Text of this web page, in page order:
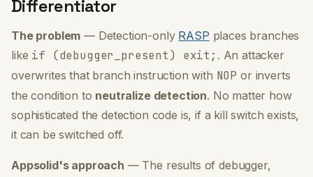
Differentiator
The problem — Detection-only RASP places branches
like if (debugger_present) exit; . An attacker
overwrites that branch instruction with NOP or inverts
the condition to neutralize detection. No matter how
sophisticated the detection code is,if a kill switch exists,
it can be switched off.
Appsolid's approach — The results of debugger,